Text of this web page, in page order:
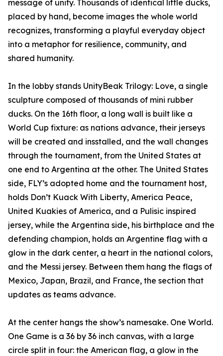
message of unity. Thousands of identical little ducks,
placed by hand, become images the whole world
recognizes, transforming a playful everyday object
into a metaphor for resilience, community, and
shared humanity.
In the lobby stands UnityBeak Trilogy: Love, a single
sculpture composed of thousands of mini rubber
ducks. On the 16th floor, a long wall is built like a
World Cup fixture: as nations advance, their jerseys
will be created and insstalled, and the wall changes
through the tournament, from the United States at
one end to Argentina at the other. The United States
side, FLY’s adopted home and the tournament host,
holds Don’t Kuack With Liberty, America Peace,
United Kuakies of America, and a Pulisic inspired
jersey, while the Argentina side, his birthplace and the
defending champion, holds an Argentine flag with a
glow in the dark center, a heart in the national colors,
and the Messi jersey. Between them hang the flags of
Mexico, Japan, Brazil, and France, the section that
updates as teams advance.
At the center hangs the show’s namesake. One World.
One Game is a 36 by 36 inch canvas, with a large
circle split in four: the American flag, a glow in the